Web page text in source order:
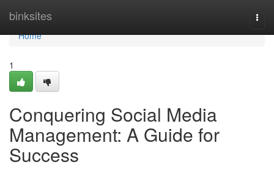
binksites
Home
Home
1
Conquering Social Media
Management: A Guide for
Success